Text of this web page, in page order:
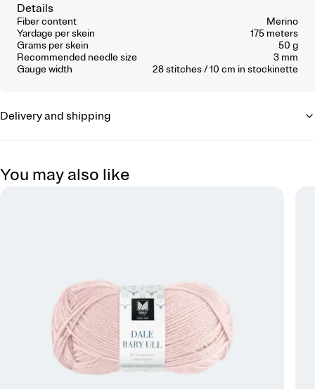
Details
Fiber content
Merino
Yardage per skein
175 meters
Grams per skein
50 g
Recommended needle size
3 mm
Gauge width
28stitches / 10 cm in stockinette
Delivery and shipping
You may also like